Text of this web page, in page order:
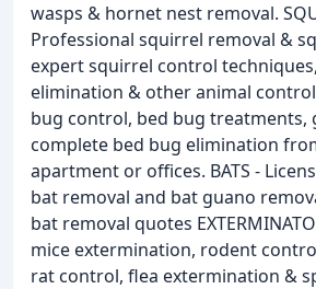
wasps & hornet nest removal.
Professional squirrel removal &
expert squirrel control
elimination & other animal control.
bug control, bed bug treatments,
complete bed bug elimination
apartment or offices. BATS -
bat removal and bat guano
bat removal quotes
mice extermination, rodent
rat control, flea extermination &